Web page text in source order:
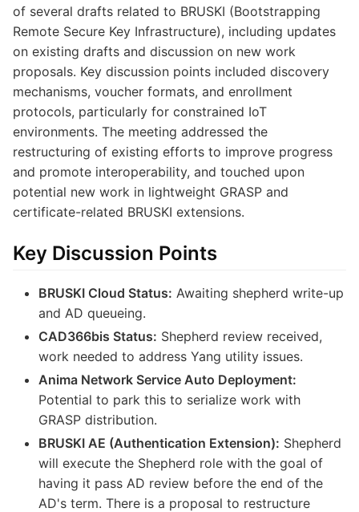
of several drafts related to BRUSKI (Bootstrapping
Remote Secure Key Infrastructure), including updates
on existing drafts and discussion on new work
proposals. Key discussion points included discovery
mechanisms, voucher formats, and enrollment
protocols, particularly for constrained IoT
environments. The meeting addressed the
restructuring of existing efforts to improve progress
and promote interoperability, and touched upon
potential new work in lightweight GRASP and
certificate-related BRUSKI extensions.
Key Discussion Points
BRUSKI Cloud Status: Awaiting shepherd write-up
and AD queueing.
CAD366bis Status: Shepherd review received,
work needed to address Yang utility issues.
Anima Network Service Auto Deployment:
Potential to park this to serialize work with
GRASP distribution.
BRUSKI AE (Authentication Extension): Shepherd
will execute the Shepherd role with the goal of
having it pass AD review before the end of the
AD's term. There is a proposal to restructure